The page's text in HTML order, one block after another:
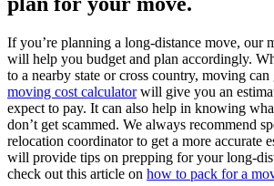
If you’re planning a long-distance move, our
will help you budget and plan accordingly.
to a nearby state or cross country, moving
moving cost calculatorwill give you an
expect to pay. It can also help in knowing
don’t get scammed. We always recommend
relocation coordinator to get a more accurate
will provide tips on prepping for your long-
check out this article on how to pack for a